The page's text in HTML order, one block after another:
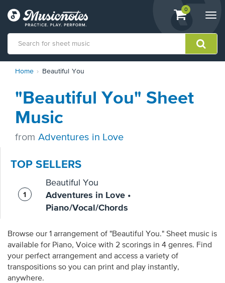
View
shopping
containing
0
Statement
contact
accessibility-
questions
Home Beautiful You
"Beautiful You" Sheet
Music
from Adventures in Love
TOP SELLERS
Beautiful You
Adventures in Love •
Piano/Vocal/Chords
Browse our 1 arrangement of "Beautiful You." Sheet music is
available for Piano, Voice with 2 scorings in 4 genres. Find
your perfect arrangement and access a variety of
transpositions so you can print and play instantly,
anywhere.